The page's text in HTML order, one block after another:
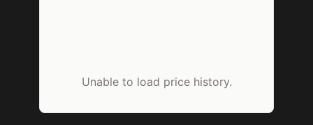
Unable to load price history.